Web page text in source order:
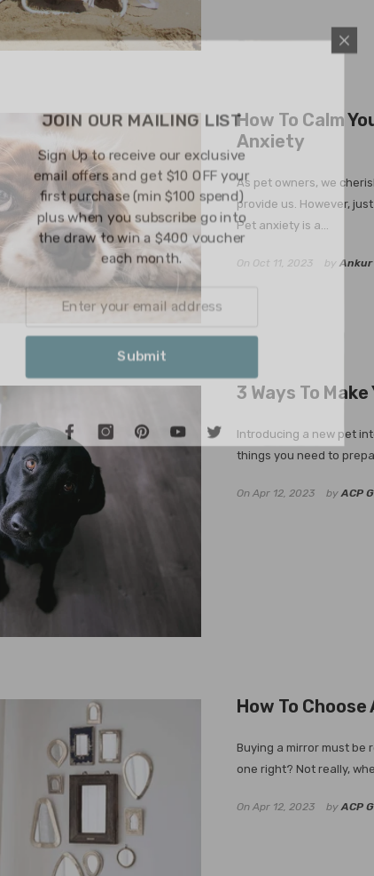
How To Calm
Anxiety
As pet owners, we
provide us. However,
Pet anxiety is a...
On Oct 11, 2023 byAnkur
3 Ways To
Introducing a new pet
things you need to
OnApr 12, 2023 byACP
How To
Buying a mirror must be
one right? Not really,
OnApr 12, 2023 byACP
JOIN OUR
Sign Up to receive
email offers and get
first purchase (min
plus when you
the draw to win a
each